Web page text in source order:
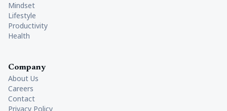
Mindset
Lifestyle
Productivity
Health
Company
About Us
Careers
Contact
Privacy Policy